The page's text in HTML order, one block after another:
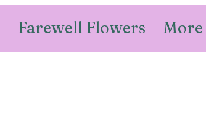
Farewell Flowers More